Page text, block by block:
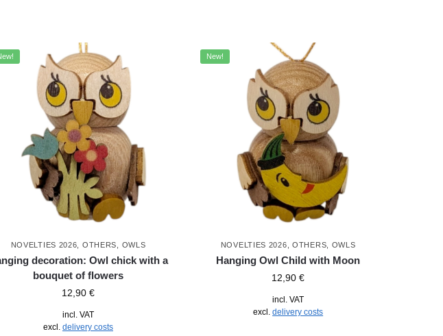
NOVELTIES 2026, OTHERS, OWLS
decoration: Owl chick with a
bouquet of flowers
12,90 €
incl. VAT
excl. delivery costs
New!
NOVELTIES 2026,OTHERS, OWLS
Hanging Owl Child with Moon
12,90€
incl. VAT
excl.delivery costs